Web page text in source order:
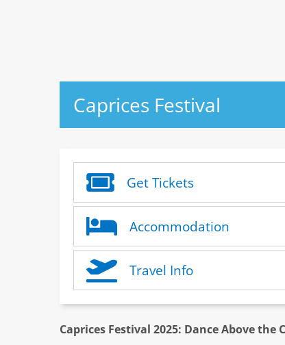
Caprices Festival
Get Tickets
Accommodation
Travel Info
Caprices Festival 2025: Dance Above the